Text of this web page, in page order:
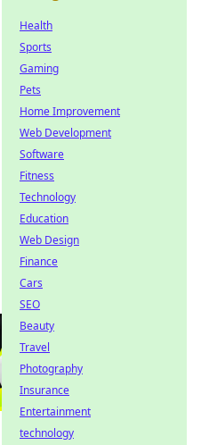
Health
Sports
Gaming
Pets
Home Improvement
Web Development
Software
Fitness
Technology
Education
Web Design
Finance
Cars
SEO
Beauty
Travel
Photography
Insurance
Entertainment
technology